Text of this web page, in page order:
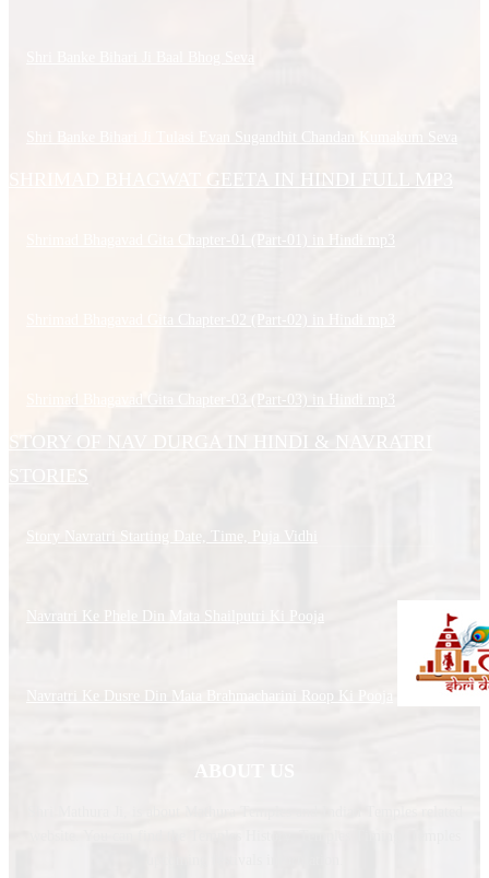
SHRIMAD BHAGWAT GEETA IN HINDI FULL MP3
Shrimad Bhagavad Gita Chapter-01 (Part-01) in Hindi.mp3
Shrimad Bhagavad Gita Chapter-03 (Part-03) in Hindi.mp3
STORY OF NAV DURGA IN HINDI & NAVRATRI
STORIES
Story Navratri Starting Date, Time, Puja Vidhi
Navratri Ke Phele Din Mata Shailputri Ki Pooja
Navratri Ke Dusre Din Mata Brahmacharini Roop Ki Pooja